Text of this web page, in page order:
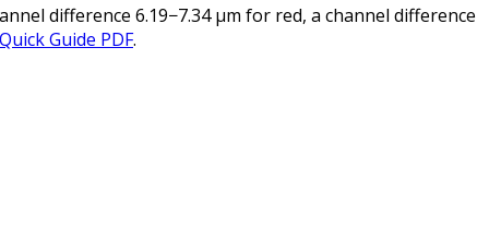
difference 6.19−7.34 µm for red, a channel difference
Guide PDF.